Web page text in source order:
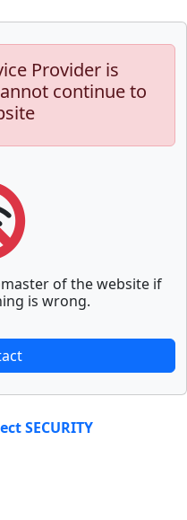
Provider is
continue to
of the website if
is wrong.
SECURITY